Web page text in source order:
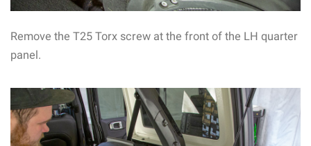
Remove the T25 Torx screw at the front of the LH quarter
panel.